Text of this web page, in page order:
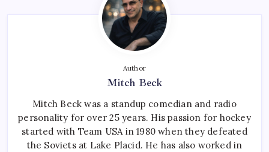
Author
Mitch Beck
Mitch Beck was a standup comedian and radio
personality for over 25 years. His passion for hockey
started with Team USA in 1980 when they defeated
the Soviets at Lake Placid. He has also worked in